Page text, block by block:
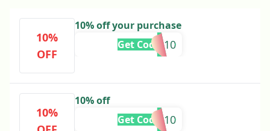
10%
OFF
10% off your purchase
NAMAN10
Get Code
10%
10% off
MANNU10
Get Code